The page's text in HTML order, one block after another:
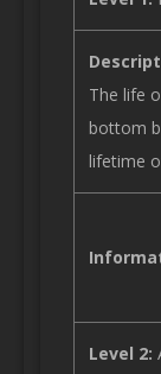
The life
bottom
lifetime
Level 2: